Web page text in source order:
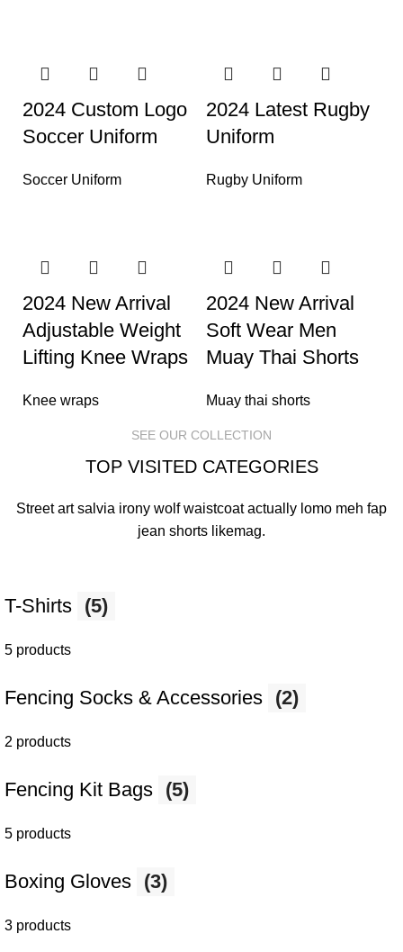
2024 Custom Logo
Soccer Uniform
Soccer Uniform
2024 Latest Rugby
Uniform
Rugby Uniform
2024 New Arrival
Adjustable Weight
Lifting Knee Wraps
Knee wraps
2024 New Arrival
Soft Wear Men
Muay Thai Shorts
Muay thai shorts
SEE OUR COLLECTION
TOP VISITED CATEGORIES
Street art salvia irony wolf waistcoat actually lomo meh fap
jean shorts likemag.
T-Shirts (5)
5 products
Fencing Socks & Accessories (2)
2 products
Fencing Kit Bags (5)
5 products
Boxing Gloves (3)
3 products